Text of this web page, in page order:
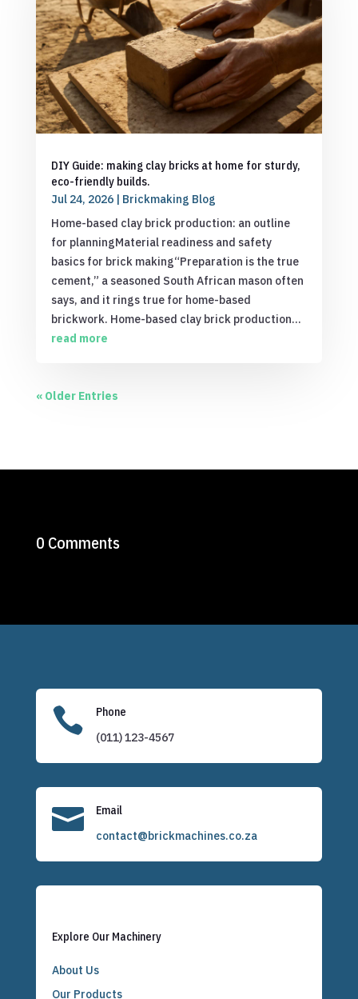
DIY Guide: making clay bricks at home for sturdy,
eco-friendly builds.
Jul 24, 2026| Brickmaking Blog
Home-based clay brick production: an outline
for planningMaterial readiness and safety
basics for brick making“Preparation is the true
cement,” a seasoned South African mason often
says, and it rings true for home-based
brickwork. Home-based clay brick production...
read more
« Older Entries
0 Comments

Phone
(011) 123-4567

Email
contact@brickmachines.co.za
Explore Our Machinery
About Us
Our Products